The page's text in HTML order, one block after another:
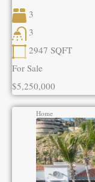
3
3
2947 SQFT
For Sale
$5,250,000
Home